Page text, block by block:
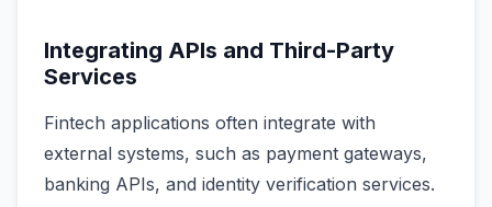
Integrating APIs and Third-Party
Services
Fintech applications often integrate with
external systems, such as payment gateways,
banking APIs, and identity verification services.